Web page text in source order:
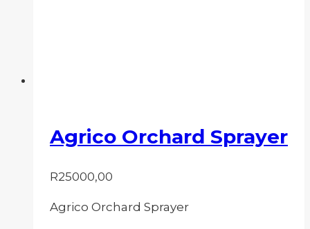
Agrico Orchard Sprayer
R25000,00
Agrico Orchard Sprayer